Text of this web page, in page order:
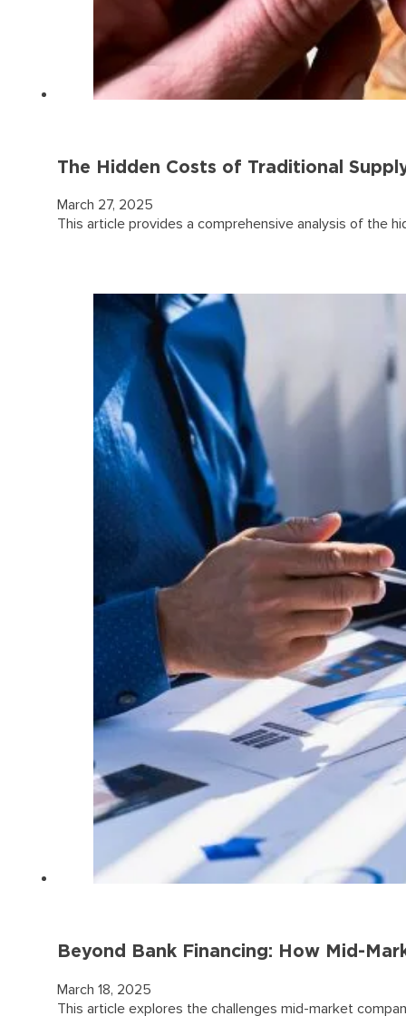
The Hidden Costs of Traditional
March 27, 2025
This article provides a comprehensive analysis of the
Beyond Bank Financing: How Mid-
March 18, 2025
This article explores the challenges mid-market